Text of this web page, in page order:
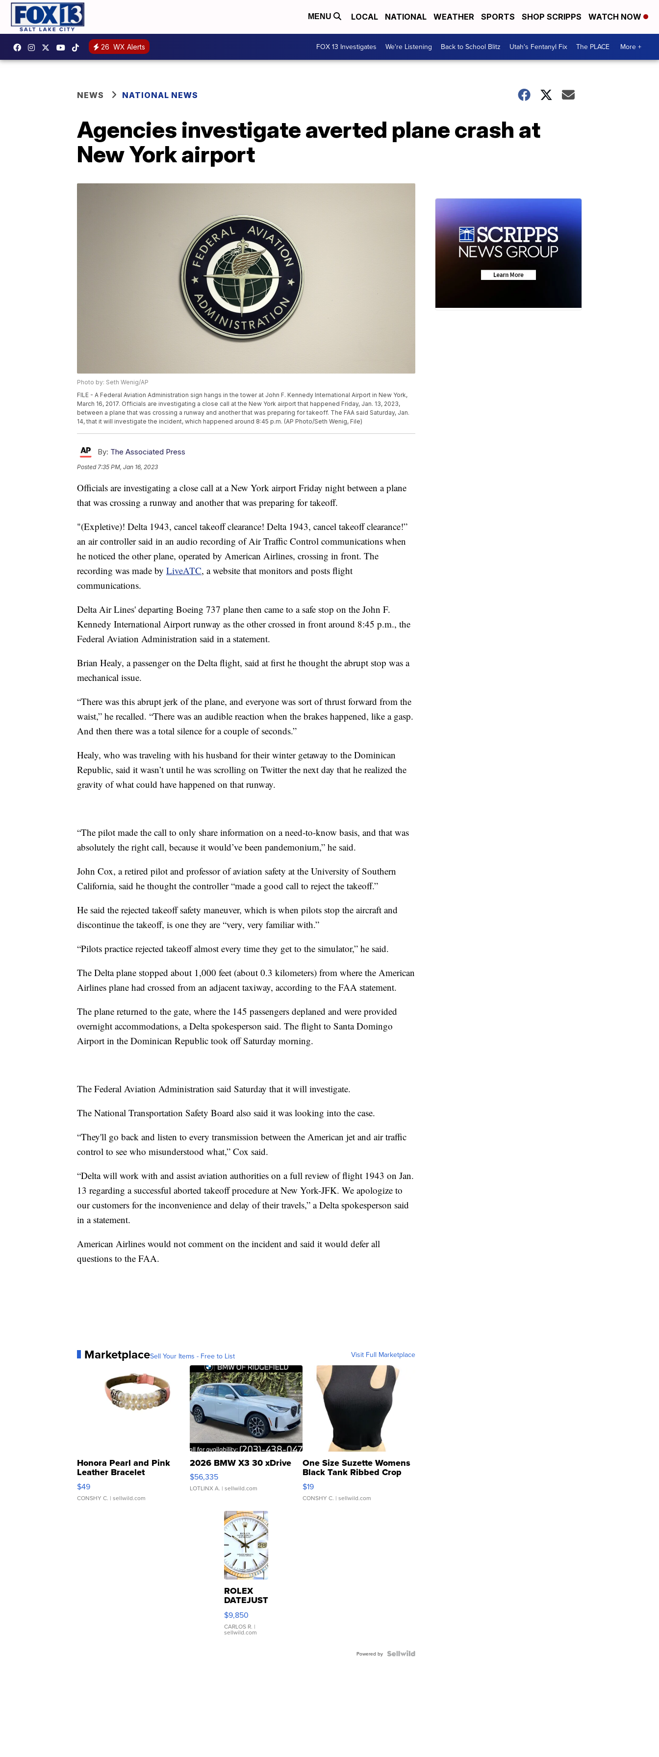
MENU LOCAL NATIONAL WEATHER SPORTS SHOP SCRIPPS WATCH NOW
26 WX Alerts FOX 13 Investigates We're Listening Back to School Blitz Utah's Fentanyl Fix The PLACE More +
NEWS NATIONAL NEWS
Agencies investigate averted plane crash at
New York airport
Photo by: Seth Wenig/AP
FILE - A Federal Aviation Administration sign hangs in the tower at John F. Kennedy International Airport in New York,
March 16, 2017. Officials are investigating a close call at the New York airport that happened Friday, Jan. 13, 2023,
between a plane that was crossing a runway and another that was preparing for takeoff. The FAA said Saturday, Jan.
14, that it will investigate the incident, which happened around 8:45 p.m. (AP Photo/Seth Wenig, File)
By: The Associated Press
Posted 7:35 PM, Jan 16, 2023
Officials are investigating a close call at a New York airport Friday night between a plane
that was crossing a runway and another that was preparing for takeoff.
"(Expletive)! Delta 1943, cancel takeoff clearance! Delta 1943, cancel takeoff clearance!”
an air controller said in an audio recording of Air Traffic Control communications when
he noticed the other plane, operated by American Airlines, crossing in front. The
recording was made by LiveATC, a website that monitors and posts flight
communications.
Delta Air Lines' departing Boeing 737 plane then came to a safe stop on the John F.
Kennedy International Airport runway as the other crossed in front around 8:45 p.m., the
Federal Aviation Administration said in a statement.
Brian Healy, a passenger on the Delta flight, said at first he thought the abrupt stop was a
mechanical issue.
“There was this abrupt jerk of the plane, and everyone was sort of thrust forward from the
waist,” he recalled. “There was an audible reaction when the brakes happened, like a gasp.
And then there was a total silence for a couple of seconds.”
Healy, who was traveling with his husband for their winter getaway to the Dominican
Republic, said it wasn’t until he was scrolling on Twitter the next day that he realized the
gravity of what could have happened on that runway.
“The pilot made the call to only share information on a need-to-know basis, and that was
absolutely the right call, because it would’ve been pandemonium,” he said.
John Cox, a retired pilot and professor of aviation safety at the University of Southern
California, said he thought the controller “made a good call to reject the takeoff.”
He said the rejected takeoff safety maneuver, which is when pilots stop the aircraft and
discontinue the takeoff, is one they are “very, very familiar with.”
“Pilots practice rejected takeoff almost every time they get to the simulator,” he said.
The Delta plane stopped about 1,000 feet (about 0.3 kilometers) from where the American
Airlines plane had crossed from an adjacent taxiway, according to the FAA statement.
The plane returned to the gate, where the 145 passengers deplaned and were provided
overnight accommodations, a Delta spokesperson said. The flight to Santa Domingo
Airport in the Dominican Republic took off Saturday morning.
The Federal Aviation Administration said Saturday that it will investigate.
The National Transportation Safety Board also said it was looking into the case.
“They'll go back and listen to every transmission between the American jet and air traffic
control to see who misunderstood what,” Cox said.
“Delta will work with and assist aviation authorities on a full review of flight 1943 on Jan.
13 regarding a successful aborted takeoff procedure at New York-JFK. We apologize to
our customers for the inconvenience and delay of their travels,” a Delta spokesperson said
in a statement.
American Airlines would not comment on the incident and said it would defer all
questions to the FAA.
MarketplaceSell Your Items - Free to List Visit Full Marketplace
Honora Pearl and Pink
Leather Bracelet
Adjustable Buckle Clo...
$49
CONSHY C. | sellwild.com
2026 BMW X3 30 xDrive
$56,335
LOTLINX A. | sellwild.com
One Size Suzette Womens
Black Tank Ribbed Crop
Asymmetrical ...
$19
CONSHY C. | sellwild.com
ROLEX
DATEJUST
16233
WHITE
DIAL
FLUTED
$9,850
CARLOS R. |
sellwild.com
Powered by